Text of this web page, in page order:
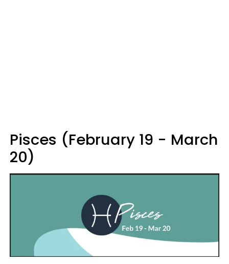
Pisces (February 19 - March
20)